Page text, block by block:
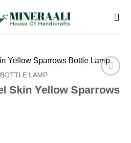
wishlist
BOTTLE LAMP
Skin Yellow Sparrows